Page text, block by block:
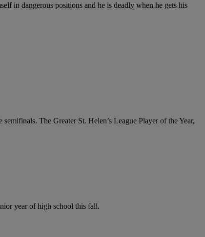
in dangerous positions and he is deadly when he gets his
The Greater St. Helen’s League Player of the Year,
year of high school this fall.